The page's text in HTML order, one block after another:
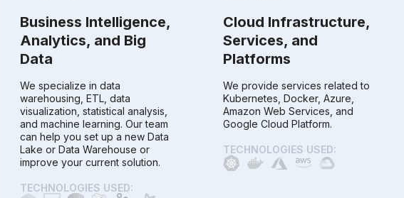
Business Intelligence,
Analytics, and Big
Data
We specialize in data
warehousing, ETL, data
visualization, statistical analysis,
and machine learning. Our team
can help you set up a new Data
Lake or Data Warehouse or
improve your current solution.
TECHNOLOGIES USED:
Cloud Infrastructure,
Services, and
Platforms
We provide services related to
Kubernetes, Docker, Azure,
Amazon Web Services, and
Google Cloud Platform.
TECHNOLOGIES USED: